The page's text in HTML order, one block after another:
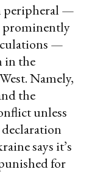
peripheral —
prominently
—
in the
Namely,
the
unless
says it’s
for